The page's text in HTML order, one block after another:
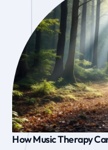
How Music Therapy